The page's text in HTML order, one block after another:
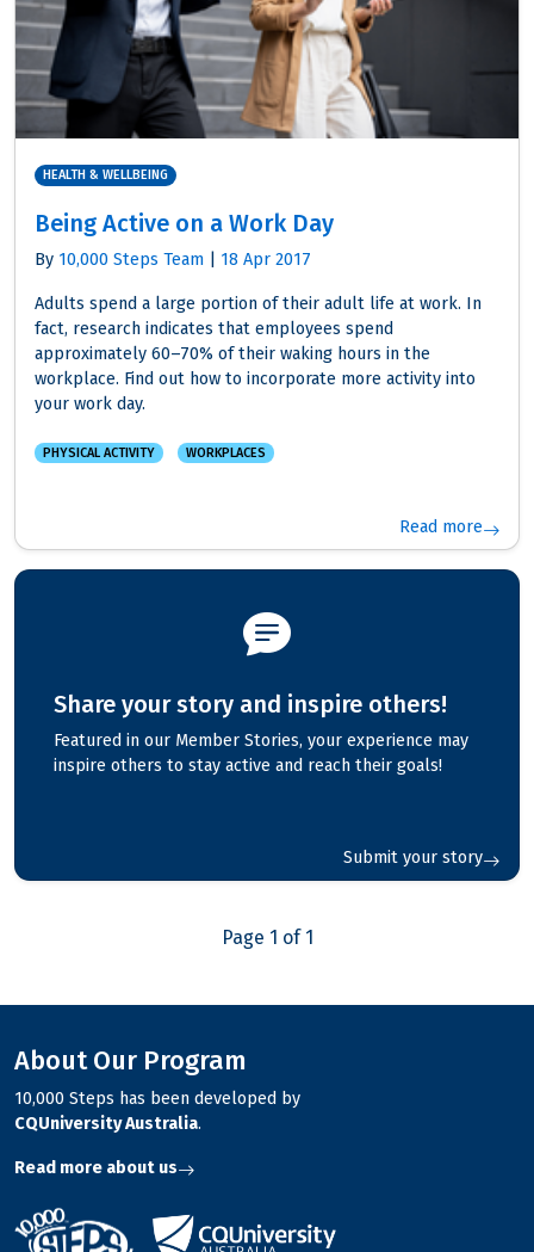
HEALTH & WELLBEING
Being Active on a Work Day
By 10,000 Steps Team 18 Apr 2017
Adults spend a large portion of their adult life at work. In
fact, research indicates that employees spend
approximately 60–70% of their waking hours in the
workplace. Find out how to incorporate more activity into
your work day.
PHYSICAL ACTIVITY WORKPLACES
Read more
Share your story and inspire others!
Featured in our Member Stories, your experience may
inspire others to stay active and reach their goals!
Submit your story
Page 1 of 1
About Our Program
10,000 Steps has been developed by
CQUniversity Australia.
Read more about us